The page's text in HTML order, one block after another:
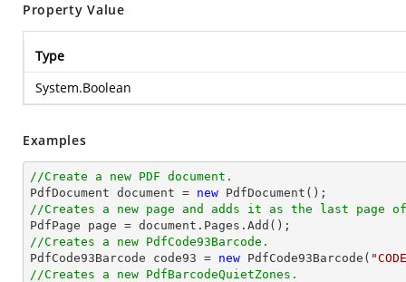
Property Value
Type
System.Boolean
Examples
//Create a new PDF document.
PdfDocument document = new
//Creates a new page and adds it as the last page of
PdfPage page = document
//Creates a new PdfCode93Barcode.
PdfCode93Barcode code93 = new PdfCode93Barcode(
//Creates a new PdfBarcodeQuietZones.